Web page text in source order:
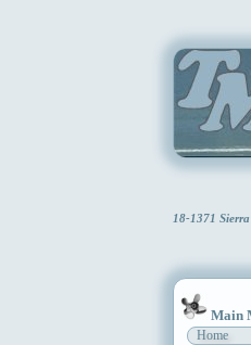
18-1371
Main
Home